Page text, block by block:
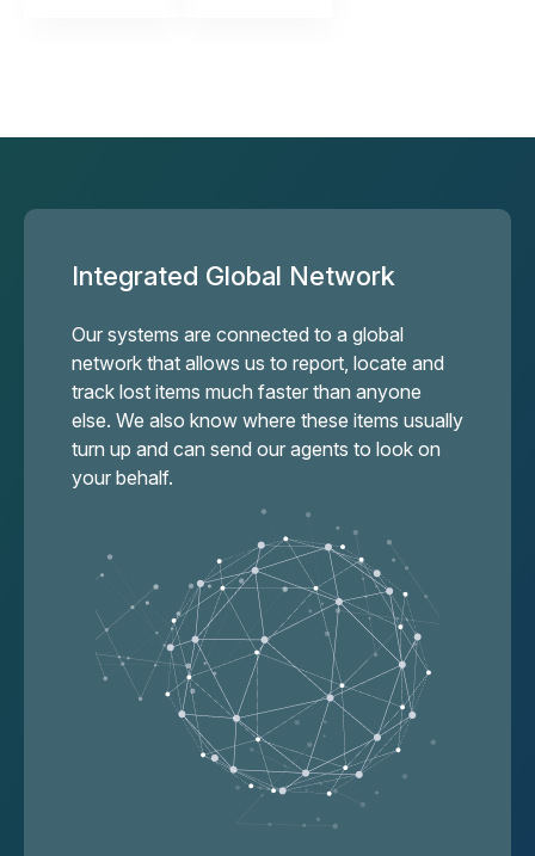
Integrated Global Network
Our systems are connected to a global
network that allows us to report, locate and
track lost items much faster than anyone
else. We also know where these items usually
turn up and can send our agents to look on
your behalf.